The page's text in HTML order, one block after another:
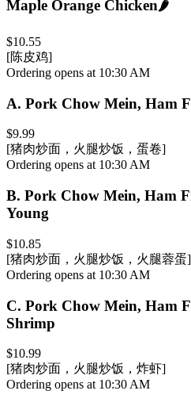
Maple Orange Chicken🌶️
$10.55
[陈皮鸡]
Ordering opens at 10:30 AM
A. Pork Chow Mein, Ham
$9.99
[猪肉炒面，火腿炒饭，蛋卷]
Ordering opens at 10:30 AM
B. Pork Chow Mein, Ham
Young
$10.85
[猪肉炒面，火腿炒饭，火腿蓉蛋]
Ordering opens at 10:30 AM
C. Pork Chow Mein, Ham
Shrimp
$10.99
[猪肉炒面，火腿炒饭，炸虾]
Ordering opens at 10:30 AM